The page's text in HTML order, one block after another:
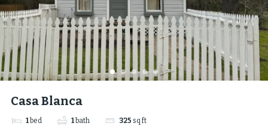
Casa Blanca
1 bed 1 bath 325 sq ft